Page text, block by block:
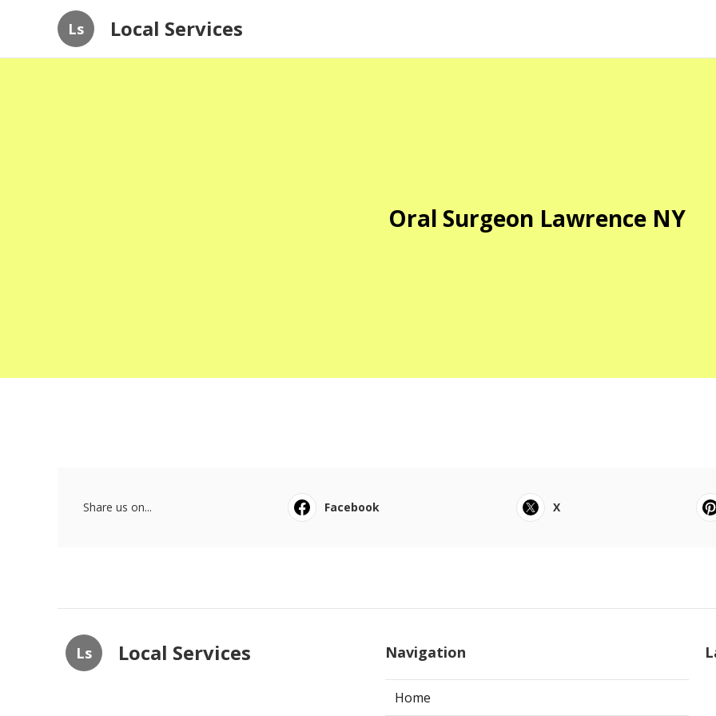
Ls Local Services
Oral Surgeon Lawrence NY
Share us on... Facebook X
Ls Local Services Navigation
Home